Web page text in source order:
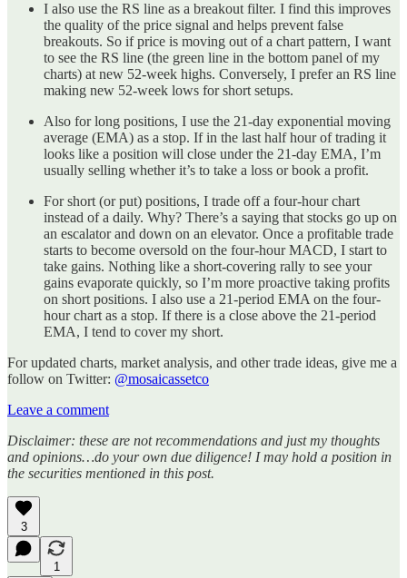
I also use the RS line as a breakout filter. I find this improves
the quality of the price signal and helps prevent false
breakouts. So if price is moving out of a chart pattern, I want
to see the RS line (the green line in the bottom panel of my
charts) at new 52-week highs. Conversely, I prefer an RS line
making new 52-week lows for short setups.
Also for long positions, I use the 21-day exponential moving
average (EMA) as a stop. If in the last half hour of trading it
looks like a position will close under the 21-day EMA, I’m
usually selling whether it’s to take a loss or book a profit.
For short (or put) positions, I trade off a four-hour chart
instead of a daily. Why? There’s a saying that stocks go up on
an escalator and down on an elevator. Once a profitable trade
starts to become oversold on the four-hour MACD, I start to
take gains. Nothing like a short-covering rally to see your
gains evaporate quickly, so I’m more proactive taking profits
on short positions. I also use a 21-period EMA on the four-
hour chart as a stop. If there is a close above the 21-period
EMA, I tend to cover my short.
For updated charts, market analysis, and other trade ideas, give me a
follow on Twitter: @mosaicassetco
Leave a comment
Disclaimer: these are not recommendations and just my thoughts
and opinions…do your own due diligence! I may hold a position in
the securities mentioned in this post.
3
1